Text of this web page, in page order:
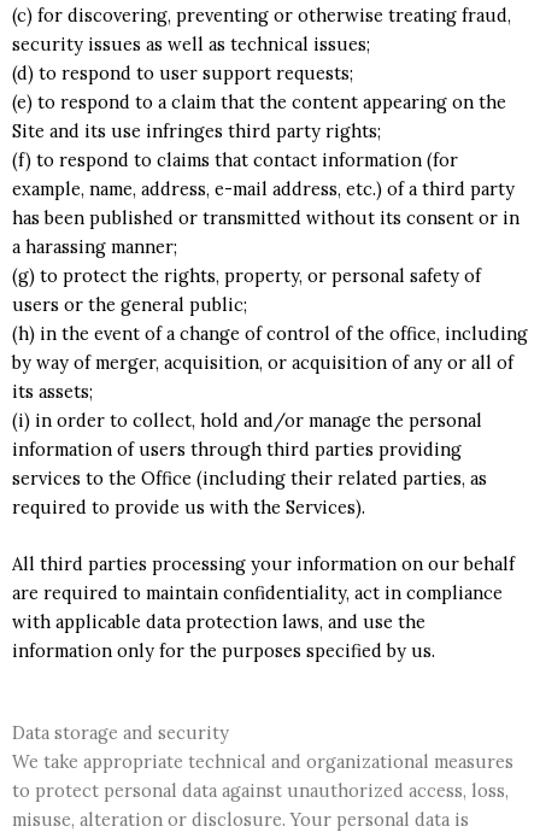
(c) for discovering, preventing or otherwise treating fraud,
security issues as well as technical issues;
(d) to respond to user support requests;
(e) to respond to a claim that the content appearing on the
Site and its use infringes third party rights;
(f) to respond to claims that contact information (for
example, name, address, e-mail address, etc.) of a third party
has been published or transmitted without its consent or in
a harassing manner;
(g) to protect the rights, property, or personal safety of
users or the general public;
(h) in the event of a change of control of the office, including
by way of merger, acquisition, or acquisition of any or all of
its assets;
(i) in order to collect, hold and/or manage the personal
information of users through third parties providing
services to the Office (including their related parties, as
required to provide us with the Services).
All third parties processing your information on our behalf
are required to maintain confidentiality, act in compliance
with applicable data protection laws, and use the
information only for the purposes specified by us.
Data storage and security
We take appropriate technical and organizational measures
to protect personal data against unauthorized access, loss,
misuse, alteration or disclosure. Your personal data is